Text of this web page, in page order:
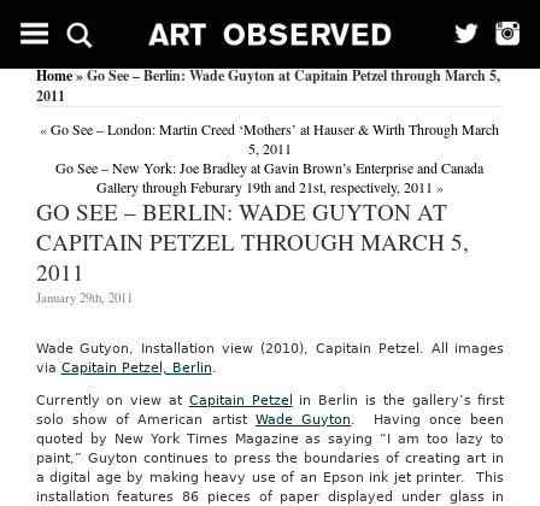
Home» Go See – Berlin: Wade Guyton at Capitain Petzel through March 5,
2011
«Go See – London: Martin Creed ‘Mothers’ at Hauser & Wirth Through March
5, 2011
Go See – New York: Joe Bradley at Gavin Brown’s Enterprise and Canada
Gallery through Feburary 19th and 21st, respectively, 2011 »
GO SEE – BERLIN: WADE GUYTON AT
CAPITAIN PETZEL THROUGH MARCH 5,
2011
January 29th, 2011
Wade Gutyon, Installation view (2010), Capitain Petzel. All images
via Capitain Petzel, Berlin.
Currently on view at Capitain Petzel
in Berlin is the gallery’s first
solo show of American artist Wade Guyton. Having once been
quoted by New York Times Magazine as saying “I am too lazy to
paint,” Guyton continues to press the boundaries of creating art in
a digital age by making heavy use of an Epson ink jet printer. This
installation features 86 pieces of paper displayed under glass in